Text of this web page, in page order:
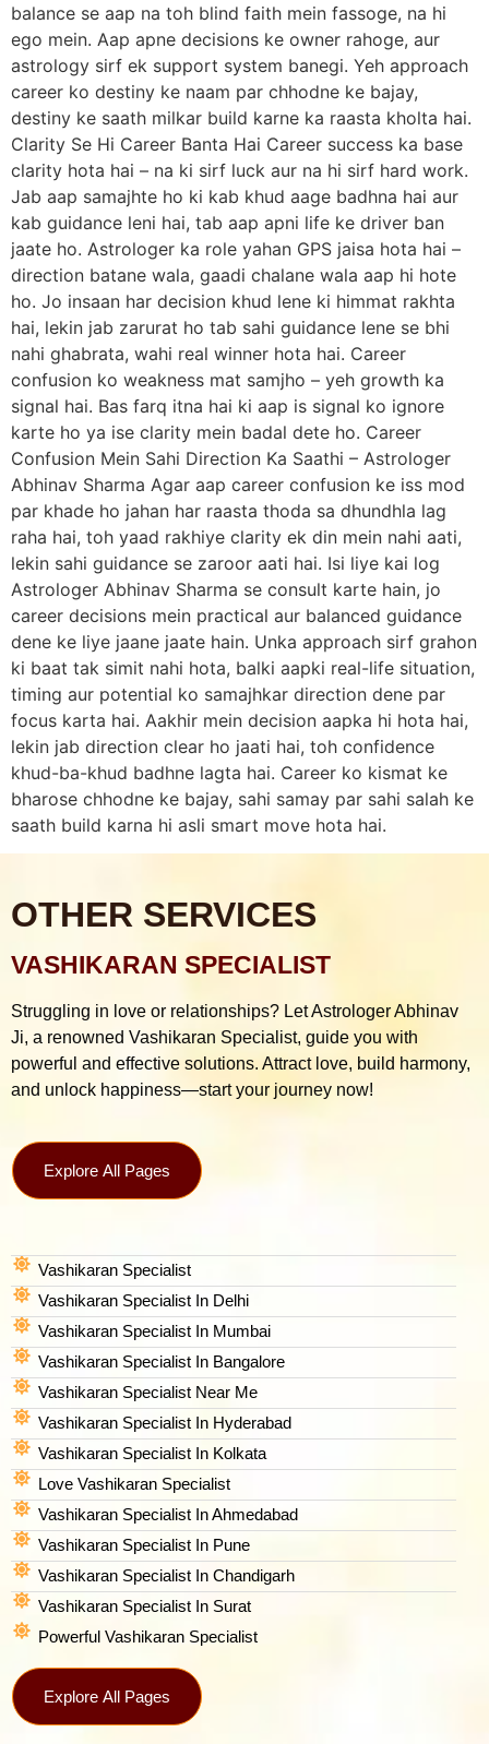
balance se aap na toh blind faith mein fassoge, na hi
ego mein. Aap apne decisions ke owner rahoge, aur
astrology sirf ek support system banegi. Yeh approach
career ko destiny ke naam par chhodne ke bajay,
destiny ke saath milkar build karne ka raasta kholta hai.
Clarity Se Hi Career Banta Hai Career success ka base
clarity hota hai – na ki sirf luck aur na hi sirf hard work.
Jab aap samajhte ho ki kab khud aage badhna hai aur
kab guidance leni hai, tab aap apni life ke driver ban
jaate ho. Astrologer ka role yahan GPS jaisa hota hai –
direction batane wala, gaadi chalane wala aap hi hote
ho. Jo insaan har decision khud lene ki himmat rakhta
hai, lekin jab zarurat ho tab sahi guidance lene se bhi
nahi ghabrata, wahi real winner hota hai. Career
confusion ko weakness mat samjho – yeh growth ka
signal hai. Bas farq itna hai ki aap is signal ko ignore
karte ho ya ise clarity mein badal dete ho. Career
Confusion Mein Sahi Direction Ka Saathi – Astrologer
Abhinav Sharma Agar aap career confusion ke iss mod
par khade ho jahan har raasta thoda sa dhundhla lag
raha hai, toh yaad rakhiye clarity ek din mein nahi aati,
lekin sahi guidance se zaroor aati hai. Isi liye kai log
Astrologer Abhinav Sharma se consult karte hain, jo
career decisions mein practical aur balanced guidance
dene ke liye jaane jaate hain. Unka approach sirf grahon
ki baat tak simit nahi hota, balki aapki real-life situation,
timing aur potential ko samajhkar direction dene par
focus karta hai. Aakhir mein decision aapka hi hota hai,
lekin jab direction clear ho jaati hai, toh confidence
khud-ba-khud badhne lagta hai. Career ko kismat ke
bharose chhodne ke bajay, sahi samay par sahi salah ke
saath build karna hi asli smart move hota hai.
OTHER SERVICES
VASHIKARAN SPECIALIST
Struggling in love or relationships? Let Astrologer Abhinav
Ji, a renowned Vashikaran Specialist, guide you with
powerful and effective solutions. Attract love, build harmony,
and unlock happiness—start your journey now!
Explore All Pages
Vashikaran Specialist
Vashikaran Specialist In Delhi
Vashikaran Specialist In Mumbai
Vashikaran Specialist In Bangalore
Vashikaran Specialist Near Me
Vashikaran Specialist In Hyderabad
Vashikaran Specialist In Kolkata
Love Vashikaran Specialist
Vashikaran Specialist In Ahmedabad
Vashikaran Specialist In Pune
Vashikaran Specialist In Chandigarh
Vashikaran Specialist In Surat
Powerful Vashikaran Specialist
Explore All Pages